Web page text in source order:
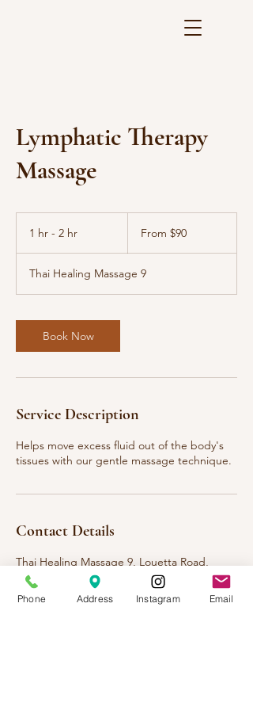
Lymphatic Therapy
Massage
1 hr - 2 hr
2
h
From $90
Thai Healing Massage 9
Book Now
Service Description
Helps move excess fluid out of the body's
tissues with our gentle massage technique.
Contact Details
Thai Healing Massage 9, Louetta Road,
Spring, TX, USA
123-456-7890
info@mysite.com
Phone Address Instagram Email